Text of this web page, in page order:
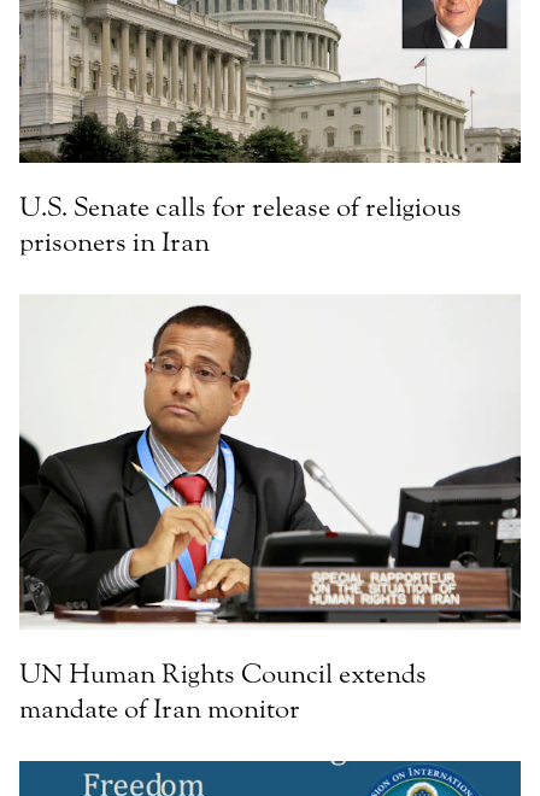
U.S. Senate calls for release of religious
prisoners in Iran
UN Human Rights Council extends
mandate of Iran monitor